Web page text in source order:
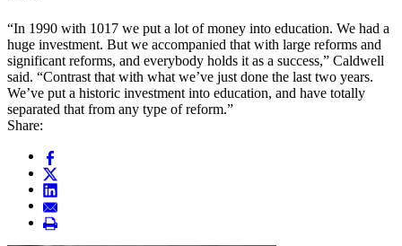
“In 1990 with 1017 we put a lot of money into education. We had a
huge investment. But we accompanied that with large reforms and
significant reforms, and everybody holds it as a success,” Caldwell
said. “Contrast that with what we’ve just done the last two years.
We’ve put a historic investment into education, and have totally
separated that from any type of reform.”
Share: